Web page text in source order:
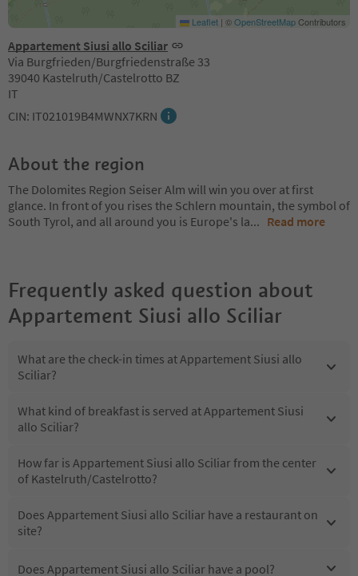
Appartement Siusi allo Sciliar
Via Burgfrieden/Burgfriedenstraße 33
39040 Kastelruth/Castelrotto BZ
IT
CIN: IT021019B4MWNX7KRN
Leaflet | ©OpenStreetMapContributors
About the region
The Dolomites Region Seiser Alm will win you over at first
glance. In front of you rises the Schlern mountain, the symbol of
South Tyrol, and all around you is Europe's la... Read more
Frequently asked question about
Appartement Siusi allo Sciliar
What are the check-in times at Appartement Siusi allo
Sciliar?
What kind of breakfast is served at Appartement Siusi
allo Sciliar?
How far is Appartement Siusi allo Sciliar from the center
of Kastelruth/Castelrotto?
Does Appartement Siusi allo Sciliar have a restaurant on
site?
Does Appartement Siusi allo Sciliar have a pool?